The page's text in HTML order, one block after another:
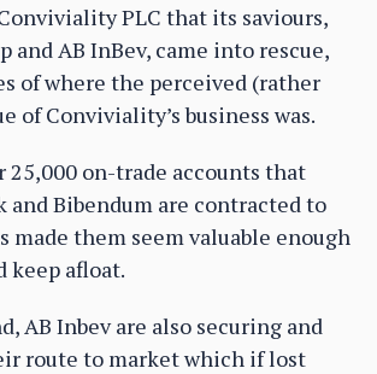
PLC that its saviours,
and AB InBev, came into rescue,
of where the perceived (rather
of Conviviality’s business was.
25,000 on-trade accounts that
and Bibendum are contracted to
made them seem valuable enough
keep afloat.
AB Inbev are also securing and
route to market which if lost